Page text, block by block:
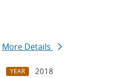
More Details
YEAR
2018